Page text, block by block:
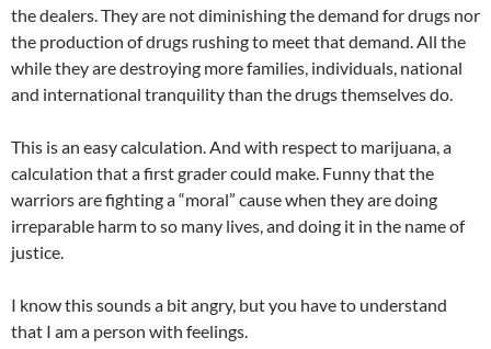
the dealers. They are not diminishing the demand for drugs nor
the production of drugs rushing to meet that demand. All the
while they are destroying more families, individuals, national
and international tranquility than the drugs themselves do.
This is an easy calculation. And with respect to marijuana, a
calculation that a first grader could make. Funny that the
warriors are fighting a “moral” cause when they are doing
irreparable harm to so many lives, and doing it in the name of
justice.
I know this sounds a bit angry, but you have to understand
that I am a person with feelings.